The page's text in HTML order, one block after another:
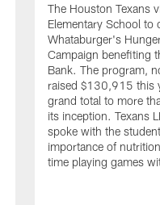
The Houston Texans
Elementary School to
Whataburger's
Campaign benefiting
Bank. The program,
raised $130,915 this
grand total to more
its inception. Texans
spoke with the
importance of
time playing games